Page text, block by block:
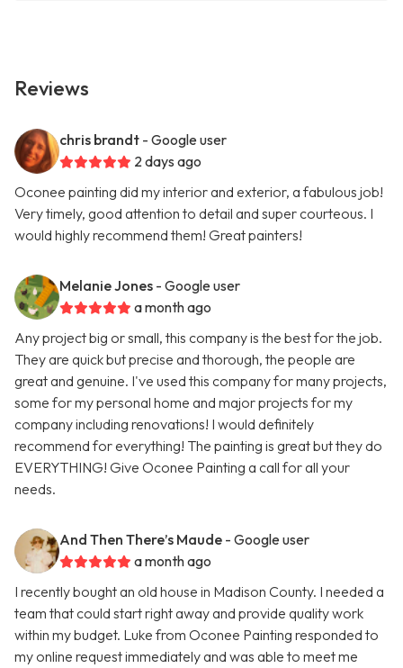
Reviews
chris brandt - Google user
2 days ago
Oconee painting did my interior and exterior, a fabulous job!
Very timely, good attention to detail and super courteous. I
would highly recommend them! Great painters!
Melanie Jones - Google user
a month ago
Any project big or small, this company is the best for the job.
They are quick but precise and thorough, the people are
great and genuine. I've used this company for many projects,
some for my personal home and major projects for my
company including renovations! I would definitely
recommend for everything! The painting is great but they do
EVERYTHING! Give Oconee Painting a call for all your
needs.
And Then There’s Maude - Google user
a month ago
I recently bought an old house in Madison County. I needed a
team that could start right away and provide quality work
within my budget. Luke from Oconee Painting responded to
my online request immediately and was able to meet me